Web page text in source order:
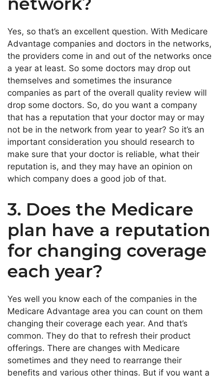
Yes, so that’s an excellent question. With Medicare
Advantage companies and doctors in the networks,
the providers come in and out of the networks once
a year at least. So some doctors may drop out
themselves and sometimes the insurance
companies as part of the overall quality review will
drop some doctors. So, do you want a company
that has a reputation that your doctor may or may
not be in the network from year to year? So it’s an
important consideration you should research to
make sure that your doctor is reliable, what their
reputation is, and they may have an opinion on
which company does a good job of that.
3. Does the Medicare
plan have a reputation
for changing coverage
each year?
Yes well you know each of the companies in the
Medicare Advantage area you can count on them
changing their coverage each year. And that’s
common. They do that to refresh their product
offerings. There are changes with Medicare
sometimes and they need to rearrange their
benefits and various other things. But if you want a